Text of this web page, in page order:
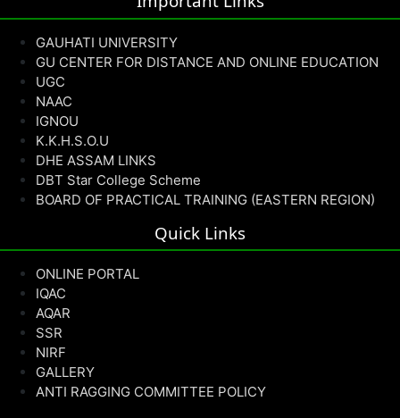
GAUHATI UNIVERSITY
GU CENTER FOR DISTANCE AND ONLINE EDUCATION
UGC
NAAC
IGNOU
K.K.H.S.O.U
DHE ASSAM LINKS
DBT Star College Scheme
BOARD OF PRACTICAL TRAINING (EASTERN REGION)
Quick Links
ONLINE PORTAL
IQAC
AQAR
SSR
NIRF
GALLERY
ANTI RAGGING COMMITTEE POLICY